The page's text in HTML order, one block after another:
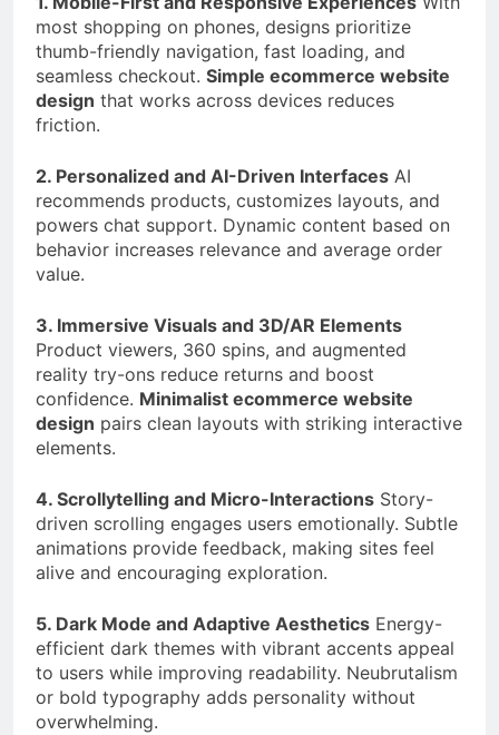
most shopping on phones, designs prioritize
thumb-friendly navigation, fast loading, and
seamless checkout. Simple ecommerce website
design that works across devices reduces
friction.
2. Personalized and AI-Driven Interfaces AI
recommends products, customizes layouts, and
powers chat support. Dynamic content based on
behavior increases relevance and average order
value.
3. Immersive Visuals and 3D/AR Elements
Product viewers, 360 spins, and augmented
reality try-ons reduce returns and boost
confidence. Minimalist ecommerce website
design pairs clean layouts with striking interactive
elements.
4. Scrollytelling and Micro-Interactions Story-
driven scrolling engages users emotionally. Subtle
animations provide feedback, making sites feel
alive and encouraging exploration.
5. Dark Mode and Adaptive Aesthetics Energy-
efficient dark themes with vibrant accents appeal
to users while improving readability. Neubrutalism
or bold typography adds personality without
overwhelming.